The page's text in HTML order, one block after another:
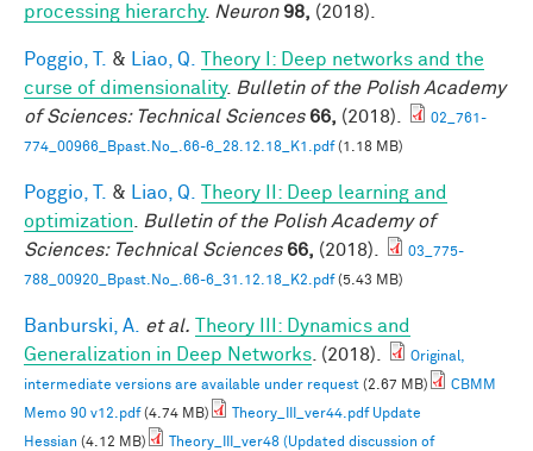
processing hierarchy. Neuron 98, (2018).
Poggio, T. & Liao, Q.
Theory I: Deep networks and the
curse of dimensionality. Bulletin of the Polish Academy
of Sciences: Technical Sciences 66, (2018).
02_761-
774_00966_Bpast.No_.66-6_28.12.18_K1.pdf(1.18 MB)
Poggio, T. & Liao, Q.
Theory II: Deep learning and
optimization
Bulletin of the Polish Academy of
Sciences: Technical Sciences 66, (2018).
03_775-
788_00920_Bpast.No_.66-6_31.12.18_K2.pdf(5.43 MB)
Banburski, A. et al.
Theory III: Dynamics and
Generalization in Deep Networks . (2018).
Original,
intermediate versions are available under request (2.67 MB)
CBMM
Memo 90 v12.pdf(4.74 MB)
Theory_III_ver44.pdf Update
Hessian (4.12 MB)
Theory_III_ver48 (Updated discussion of